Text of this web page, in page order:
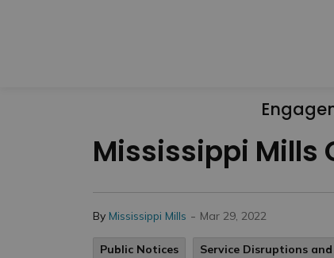
Mississippi Mills
By Mississippi Mills - Mar 29, 2022
Public Notices Service Disruptions